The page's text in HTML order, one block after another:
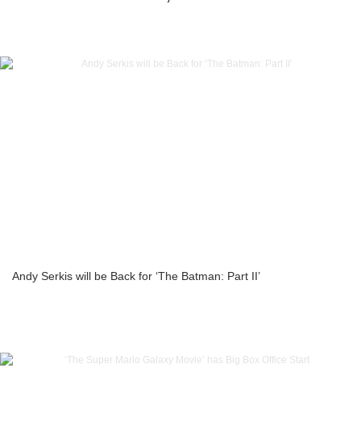
Andy Serkis will be Back for ‘The Batman: Part II’